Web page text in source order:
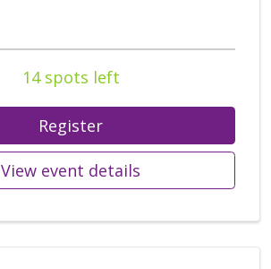
14 spots left
Register
View event details